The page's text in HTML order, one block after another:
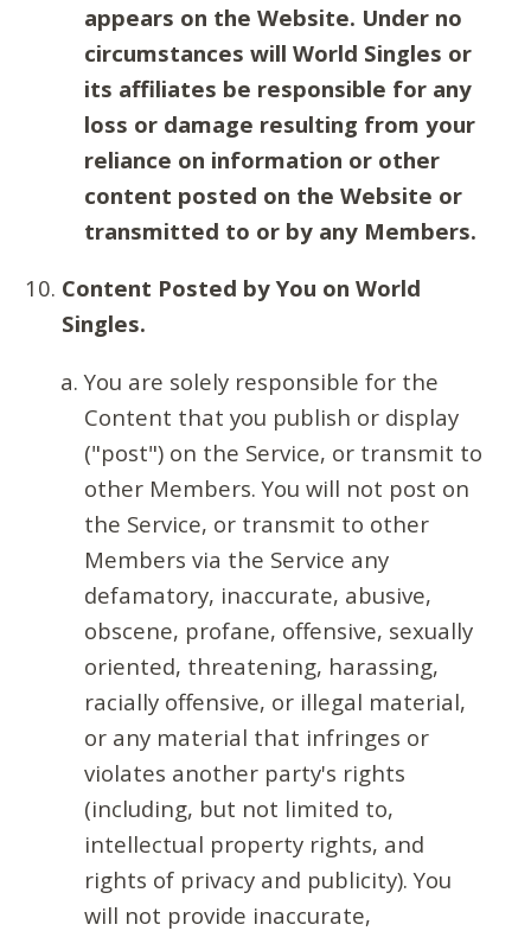
appears on the Website. Under no
circumstances will World Singles or
its affiliates be responsible for any
loss or damage resulting from your
reliance on information or other
content posted on the Website or
transmitted to or by any Members.
Content Posted by You on World
Singles.
You are solely responsible for the
Content that you publish or display
("post") on the Service, or transmit to
other Members. You will not post on
the Service, or transmit to other
Members via the Service any
defamatory, inaccurate, abusive,
obscene, profane, offensive, sexually
oriented, threatening, harassing,
racially offensive, or illegal material,
or any material that infringes or
violates another party's rights
(including, but not limited to,
intellectual property rights, and
rights of privacy and publicity). You
will not provide inaccurate,